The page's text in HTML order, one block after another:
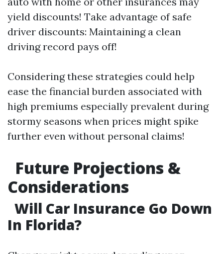
yield discounts! Take advantage of safe
driver discounts: Maintaining a clean
driving record pays off!
Considering these strategies could help
ease the financial burden associated with
high premiums especially prevalent during
stormy seasons when prices might spike
further even without personal claims!
Future Projections &
Considerations
Will Car Insurance Go Down
In Florida?